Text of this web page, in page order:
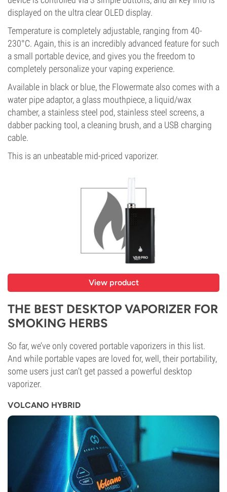
displayed on the ultra clear OLED display.
Temperature is completely adjustable, ranging from 40-
230°C. Again, this is an incredibly advanced feature for such
a small portable device, and gives you the freedom to
completely personalize your vaping experience.
Available in black or blue, the Flowermate also comes with a
water pipe adaptor, a glass mouthpiece, a liquid/wax
chamber, a stainless steel pod, stainless steel screens, a
dabber packing tool, a cleaning brush, and a USB charging
cable.
This is an unbeatable mid-priced vaporizer.
View product
THE BEST DESKTOP VAPORIZER FOR
SMOKING HERBS
So far, we’ve only covered portable vaporizers in this list.
And while portable vapes are loved for, well, their portability,
some users just can’t get passed a powerful desktop
vaporizer.
VOLCANO HYBRID